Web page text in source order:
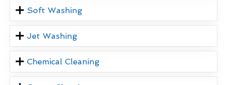
Soft Washing
Jet Washing
Chemical Cleaning